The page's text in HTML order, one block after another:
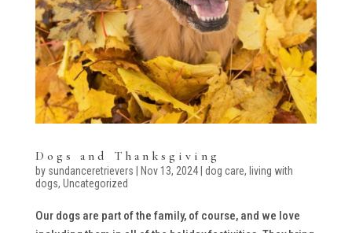
Dogs and Thanksgiving
by sundanceretrievers Nov 13, 2024| dog care, living with
dogs, Uncategorized
Our dogs are part of the family, of course, and we love